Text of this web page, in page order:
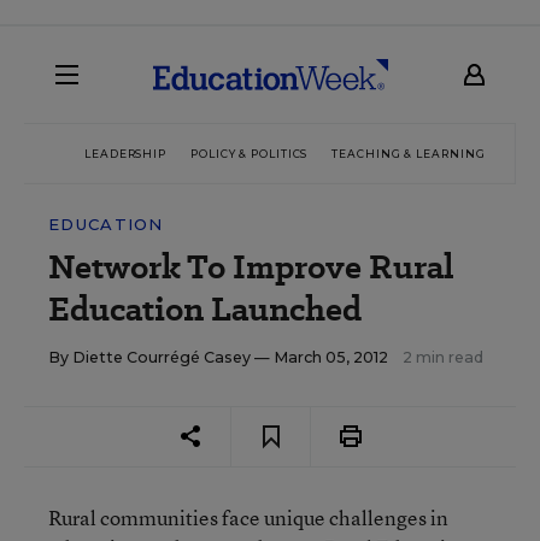
LEADERSHIP POLICY & POLITICS TEACHING & LEARNING
EDUCATION
Network To Improve Rural
Education Launched
By Diette Courrégé Casey — March 05, 2012 2 min read
Rural communities face unique challenges in